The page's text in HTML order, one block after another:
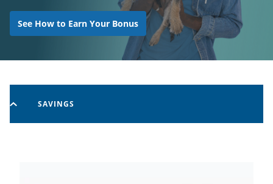
See How to Earn Your Bonus
SAVINGS